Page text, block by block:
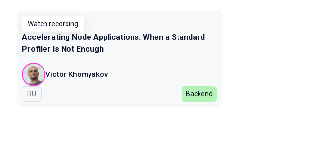
Watch recording
Accelerating Node Applications: When a Standard
Profiler Is Not Enough
Victor Khomyakov
In Russian
RU Backend